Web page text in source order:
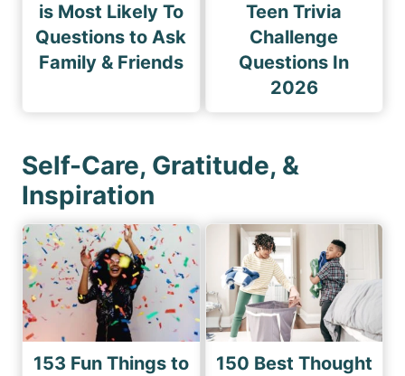
is Most Likely To
Questions to Ask
Family & Friends
Teen Trivia
Challenge
Questions In
2026
Self-Care, Gratitude, &
Inspiration
153 Fun Things to
150 Best Thought